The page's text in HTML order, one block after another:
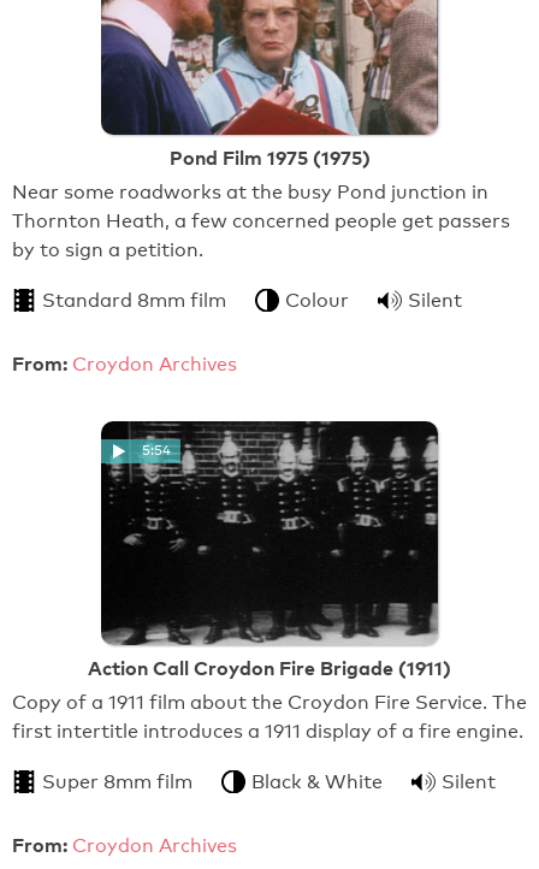
Pond Film 1975 (1975)
Near some roadworks at the busy Pond junction in
Thornton Heath, a few concerned people get passers
by to sign a petition.
Standard 8mm film Colour Silent
From: Croydon Archives
5:54
Action Call Croydon Fire Brigade (1911)
Copy of a 1911 film about the Croydon Fire Service. The
first intertitle introduces a 1911 display of a fire engine.
Super 8mm film Black & White Silent
From: Croydon Archives